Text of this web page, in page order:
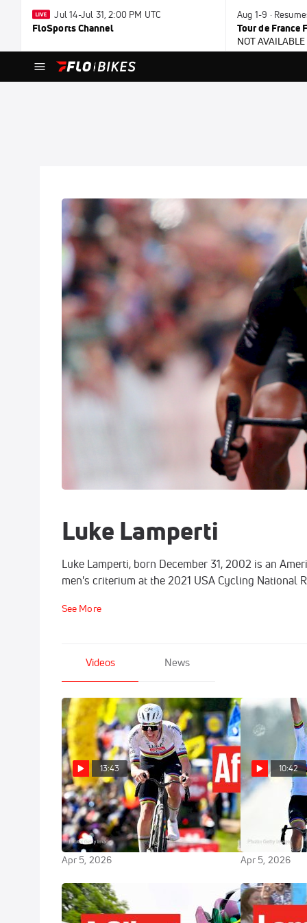
Jul 14-Jul 31, 2:00 PM UTC
FloSports Channel
Aug 1-9 ·
Tour de France
NOT
Luke Lamperti
Luke Lamperti, born December 31, 2002 is an
men's criterium at the 2021 USA Cycling National
See More
Videos News
13:43
Why Tadej Pogacar Was Secretly
Terrified At Tour Of Flanders
2026
Apr 5, 2026
10:42
Modern
Tadej
Flanders 2026
Apr 5, 2026